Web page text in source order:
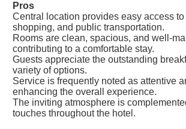
Pros
Central location provides easy access
shopping, and public transportation.
Rooms are clean, spacious, and well-
contributing to a comfortable stay.
Guests appreciate the outstanding
variety of options.
Service is frequently noted as attentive
enhancing the overall experience.
The inviting atmosphere is
touches throughout the hotel.